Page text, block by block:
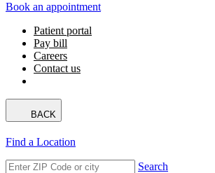
Book an appointment
Patient portal
Pay bill
Careers
Contact us
BACK
Find a Location
Search